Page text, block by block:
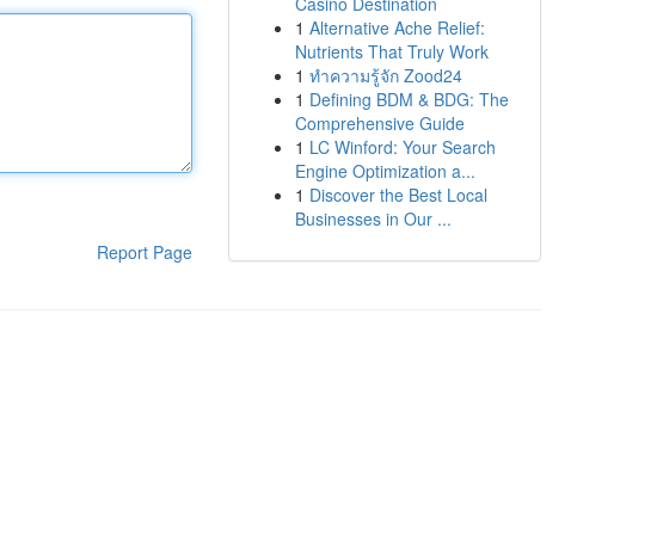
Report Page
1 Alternative Ache Relief:
Nutrients That Truly Work
1 ทำความรู้จัก Zood24
1 Defining BDM & BDG: The
Comprehensive Guide
1 LC Winford: Your Search
Engine Optimization a...
1 Discover the Best Local
Businesses in Our ...